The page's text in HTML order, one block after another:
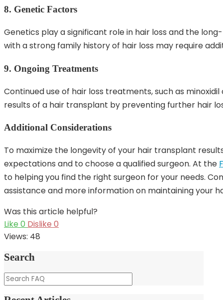
8. Genetic Factors
Genetics play a significant role in hair loss and the
with a strong family history of hair loss may require
9. Ongoing Treatments
Continued use of hair loss treatments, such as
results of a hair transplant by preventing further hair
Additional Considerations
To maximize the longevity of your hair transplant
expectations and to choose a qualified surgeon. At the
to helping you find the right surgeon for your needs.
assistance and more information on maintaining your
Was this article helpful?
Like 0 Dislike 0
Views: 48
Search